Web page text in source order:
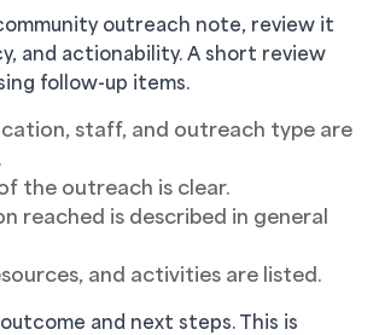
outreach note, review it
and actionability. A short review
follow-up items.
staff, and outreach type are
the outreach is clear.
reached is described in general
and activities are listed.
and next steps. This is